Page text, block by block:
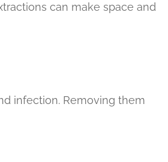
can make space and
infection. Removing them